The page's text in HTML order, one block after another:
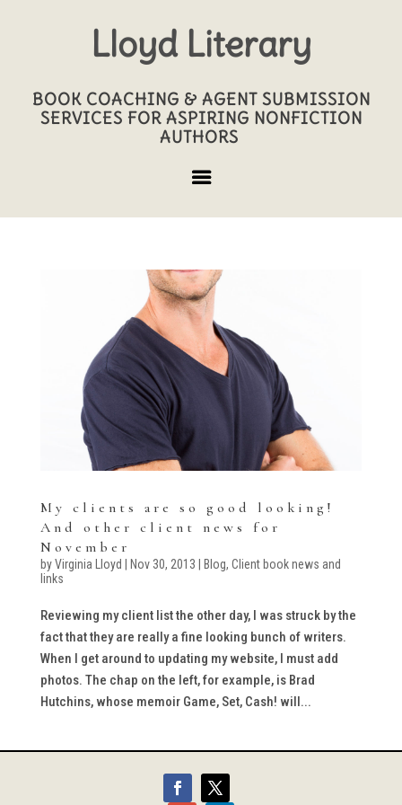
Lloyd Literary
BOOK COACHING & AGENT SUBMISSION
SERVICES FOR ASPIRING NONFICTION
AUTHORS
My clients are so good looking!
And other client news for
November
byVirginia Lloyd Nov 30, 2013 Blog, Client book news and
links
Reviewing my client list the other day, I was struck by the
fact that they are really a fine looking bunch of writers.
When I get around to updating my website, I must add
photos. The chap on the left, for example, is Brad
Hutchins, whose memoir Game, Set, Cash! will...